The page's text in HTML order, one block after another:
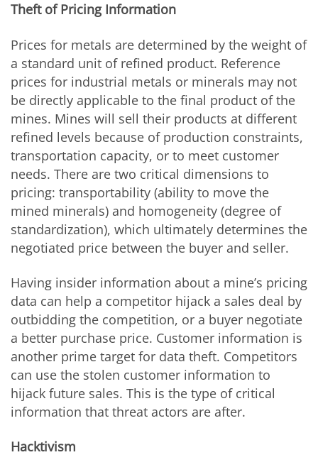
Theft of Pricing Information
Prices for metals are determined by the weight of
a standard unit of refined product. Reference
prices for industrial metals or minerals may not
be directly applicable to the final product of the
mines. Mines will sell their products at different
refined levels because of production constraints,
transportation capacity, or to meet customer
needs. There are two critical dimensions to
pricing: transportability (ability to move the
mined minerals) and homogeneity (degree of
standardization), which ultimately determines the
negotiated price between the buyer and seller.
Having insider information about a mine’s pricing
data can help a competitor hijack a sales deal by
outbidding the competition, or a buyer negotiate
a better purchase price. Customer information is
another prime target for data theft. Competitors
can use the stolen customer information to
hijack future sales. This is the type of critical
information that threat actors are after.
Hacktivism